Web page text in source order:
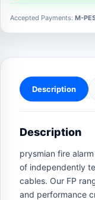
Accepted Payments: M-
Description
Description
prysmian fire
of independently
cables. Our FP
and performance